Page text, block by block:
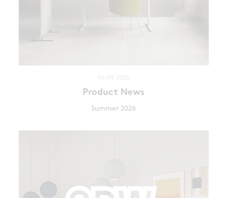
Product News
Summer 2026